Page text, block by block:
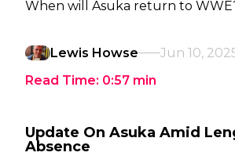
When will Asuka return to
Lewis Howse
Jun 10,
Read Time: 0:57 min
Update On Asuka Amid
Absence